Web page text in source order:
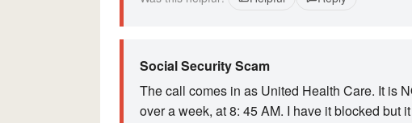
Social Security Scam
The call comes in as United Health Care. It is
over a week, at 8: 45 AM. I have it blocked but